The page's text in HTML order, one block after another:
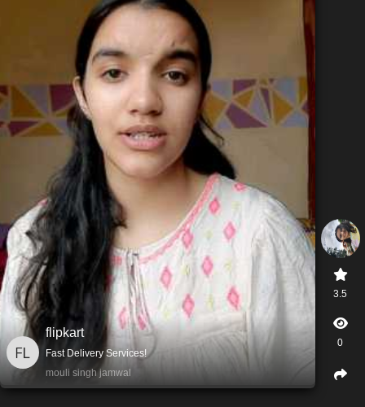
flipkart
Fast Delivery Services!
mouli singh jamwal
3.5
0